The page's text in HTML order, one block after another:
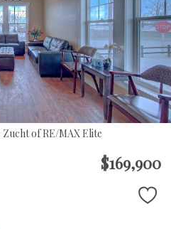
of RE/MAX Elite
$169,900